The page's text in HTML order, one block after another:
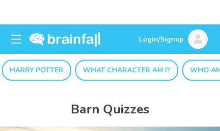
Login/Signup
HARRY POTTER WHAT CHARACTER AM I? WHO
Barn Quizzes